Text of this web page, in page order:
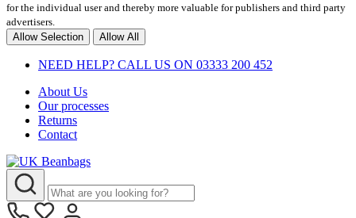
for the individual user and thereby more valuable for publishers and third party
advertisers.
Allow Selection
Allow All
NEED HELP? CALL US ON 03333 200 452
About Us
Our processes
Returns
Contact